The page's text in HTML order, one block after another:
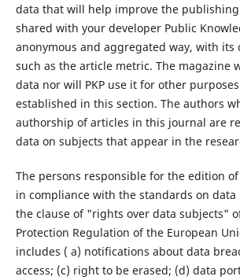
data that will help improve the
shared with your developer Public
anonymous and aggregated way, with its
such as the article metric. The magazine
data nor will PKP use it for other
established in this section. The authors
authorship of articles in this journal are
data on subjects that appear in the
The persons responsible for the edition
in compliance with the standards on
the clause of "rights over data subjects"
Protection Regulation of the European
includes ( a) notifications about data
access; (c) right to be erased; (d) data